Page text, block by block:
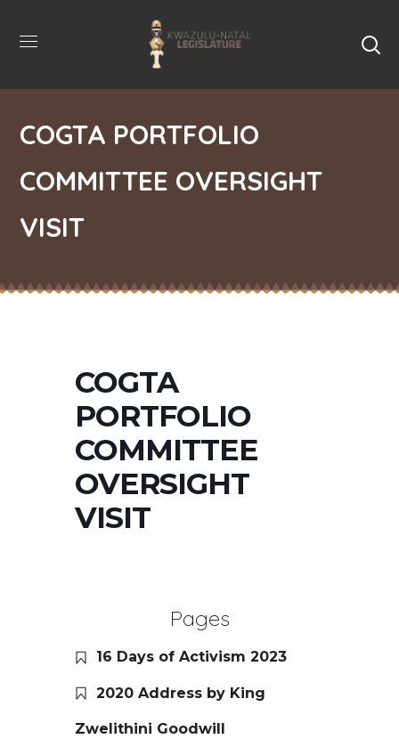
COGTA PORTFOLIO
COMMITTEE OVERSIGHT
VISIT
COGTA
PORTFOLIO
COMMITTEE
OVERSIGHT
VISIT
Pages
16 Days of Activism 2023
2020 Address by King
Zwelithini Goodwill